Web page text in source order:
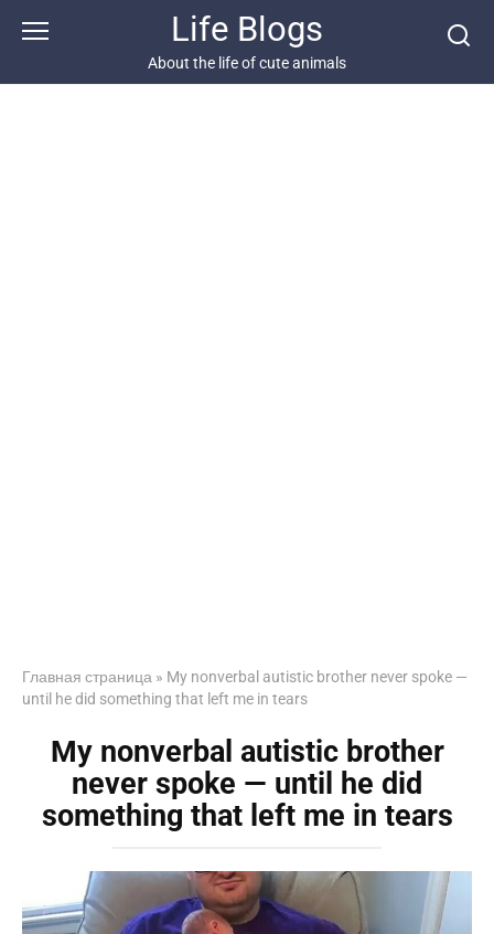
Life Blogs
About the life of cute animals
Главная страница » My nonverbal autistic brother never spoke —
until he did something that left me in tears
My nonverbal autistic brother
never spoke — until he did
something that left me in tears